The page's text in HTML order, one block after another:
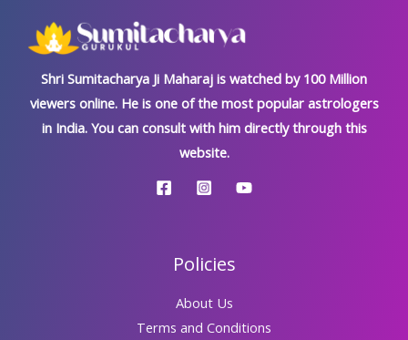
Shri Sumitacharya Ji Maharaj is watched by 100 Million
viewers online. He is one of the most popular astrologers
in India. You can consult with him directly through this
website.
Policies
About Us
Terms and Conditions